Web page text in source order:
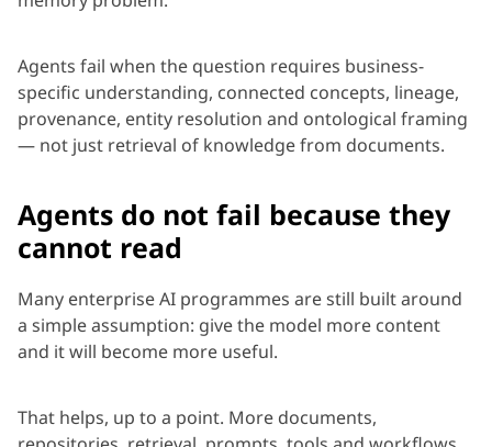
Agents fail when the question requires business-
specific understanding, connected concepts, lineage,
provenance, entity resolution and ontological framing
— not just retrieval of knowledge from documents.
Agents do not fail because they
cannot read
Many enterprise AI programmes are still built around
a simple assumption: give the model more content
and it will become more useful.
That helps, up to a point. More documents,